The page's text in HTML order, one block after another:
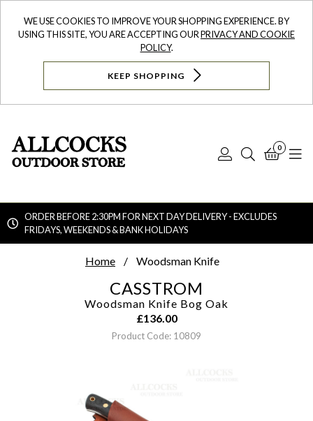
WE USE COOKIES TO IMPROVE YOUR SHOPPING EXPERIENCE. BY
USING THIS SITE, YOU ARE ACCEPTING OURPRIVACY AND COOKIE
POLICY.
KEEP SHOPPING
Log
Search
0
ORDER BEFORE 2:30PM FOR NEXT DAY DELIVERY - EXCLUDES
FRIDAYS, WEEKENDS & BANK HOLIDAYS
Home Woodsman Knife
CASSTROM
Woodsman Knife Bog Oak
£136.00
Product Code: 10809